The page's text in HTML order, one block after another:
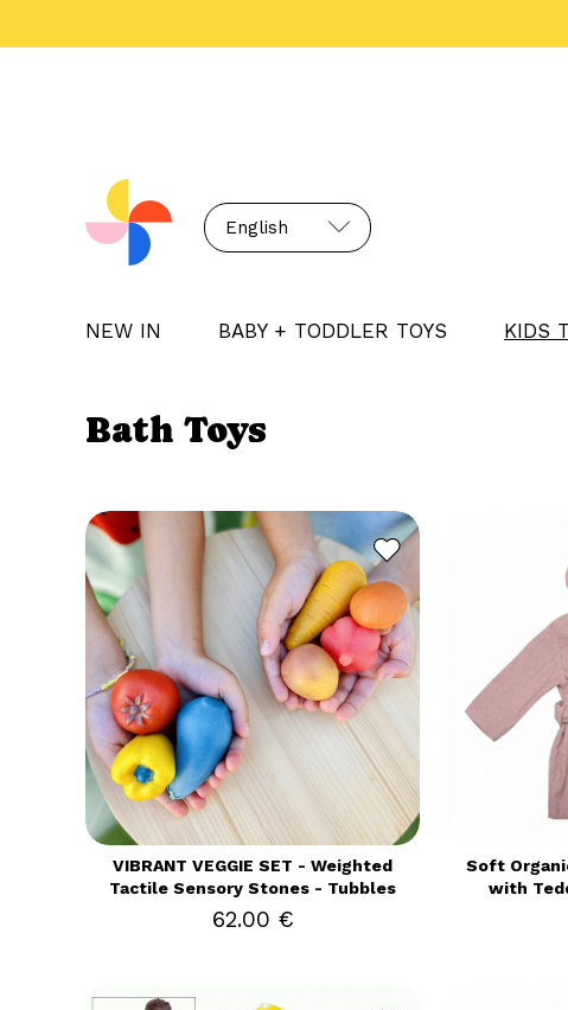
English
NEW IN BABY + TODDLER TOYS KIDS
Bath Toys
VIBRANT VEGGIE SET - Weighted
Tactile Sensory Stones - Tubbles
62.00 €
Soft
with